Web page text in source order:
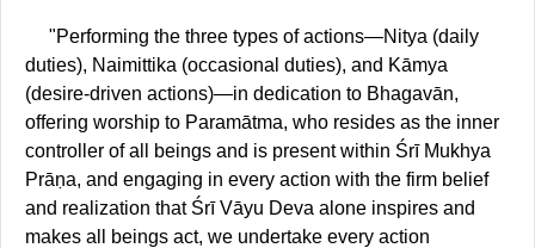
"Performing the three types of actions—Nitya (daily
duties), Naimittika (occasional duties), and Kāmya
(desire-driven actions)—in dedication to Bhagavān,
offering worship to Paramātma, who resides as the inner
controller of all beings and is present within Śrī Mukhya
Prāṇa, and engaging in every action with the firm belief
and realization that Śrī Vāyu Deva alone inspires and
makes all beings act, we undertake every action